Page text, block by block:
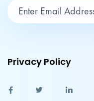
Privacy Policy